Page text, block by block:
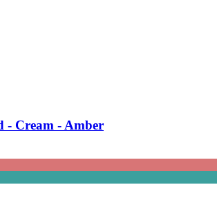
-​ Cream -​ Amber